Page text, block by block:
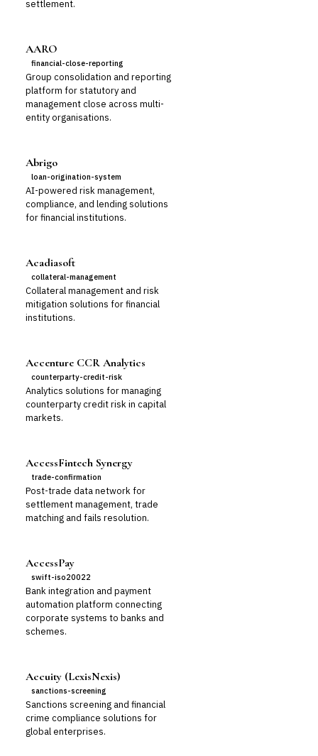
settlement.
AARO
financial-close-reporting
Group consolidation and reporting
platform for statutory and
management close across multi-
entity organisations.
Abrigo
loan-origination-system
AI-powered risk management,
compliance, and lending solutions
for financial institutions.
Acadiasoft
collateral-management
Collateral management and risk
mitigation solutions for financial
institutions.
Accenture CCR Analytics
counterparty-credit-risk
Analytics solutions for managing
counterparty credit risk in capital
markets.
AccessFintech Synergy
trade-confirmation
Post-trade data network for
settlement management, trade
matching and fails resolution.
AccessPay
swift-iso20022
Bank integration and payment
automation platform connecting
corporate systems to banks and
schemes.
Accuity (LexisNexis)
sanctions-screening
Sanctions screening and financial
crime compliance solutions for
global enterprises.